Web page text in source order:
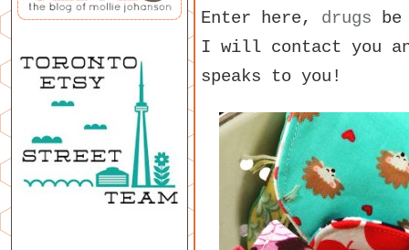
Enter here, drugs
I will contact you
speaks to you!